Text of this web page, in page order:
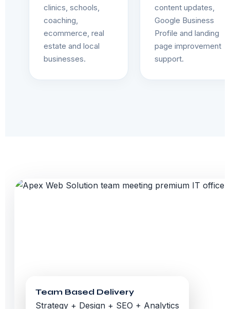
clinics, schools,
coaching,
ecommerce, real
estate and local
businesses.
content updates,
Google Business
Profile and landing
page improvement
support.
Team Based Delivery
Strategy + Design + SEO + Analytics